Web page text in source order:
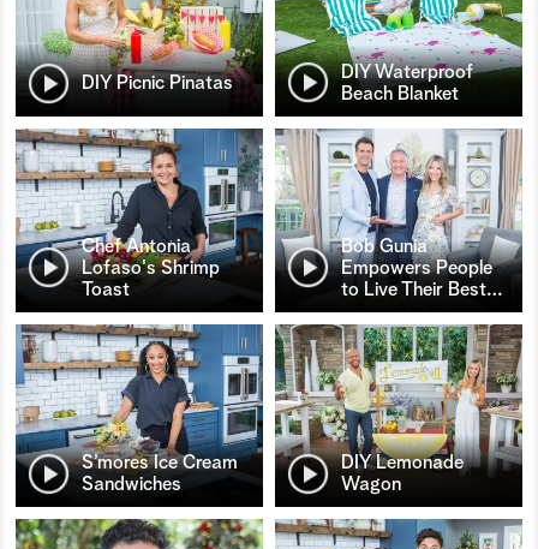
DIY Picnic Pinatas
DIY Waterproof
Beach Blanket
Chef Antonia
Lofaso's Shrimp
Toast
Bob Gunia
Empowers People
to Live Their Best…
S’mores Ice Cream
Sandwiches
DIY Lemonade
Wagon